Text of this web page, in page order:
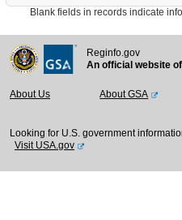
Blank fields in records indicate
Reginfo.gov
An official website
About Us About GSA
Looking for U.S. government
Visit USA.gov